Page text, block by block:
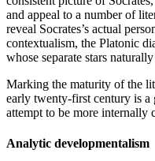
and appeal to a number of
reveal Socrates’s actual
contextualism, the Platonic
whose separate stars
Marking the maturity of the
early twenty-first century is a
attempt to be more internally
Analytic developmentalism